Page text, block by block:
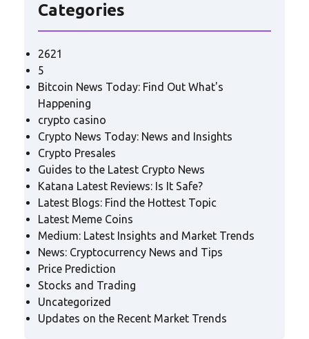
Categories
2621
5
Bitcoin News Today: Find Out What's
Happening
crypto casino
Crypto News Today: News and Insights
Crypto Presales
Guides to the Latest Crypto News
Katana Latest Reviews: Is It Safe?
Latest Blogs: Find the Hottest Topic
Latest Meme Coins
Medium: Latest Insights and Market Trends
News: Cryptocurrency News and Tips
Price Prediction
Stocks and Trading
Uncategorized
Updates on the Recent Market Trends